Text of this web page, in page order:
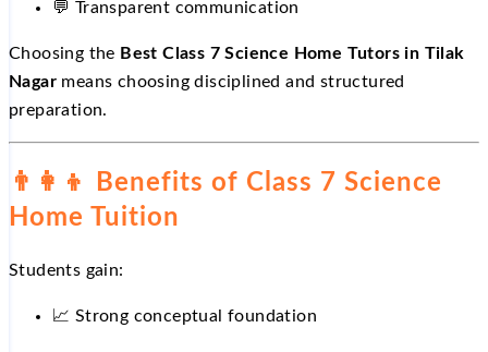
💬 Transparent communication
Choosing the Best Class 7 Science Home Tutors in Tilak
Nagar means choosing disciplined and structured
preparation.
👨‍👩‍👦
Benefits of Class 7 Science
Home Tuition
Students gain:
📈 Strong conceptual foundation